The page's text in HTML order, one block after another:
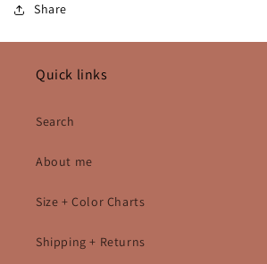
Share
Quick links
Search
About me
Size + Color Charts
Shipping + Returns